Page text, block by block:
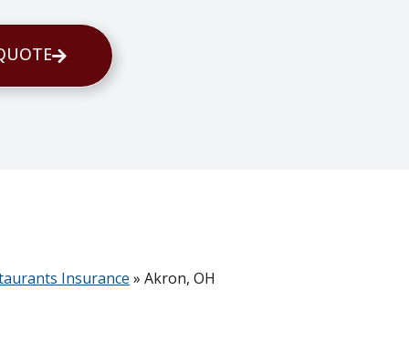
Insurance » Akron, OH